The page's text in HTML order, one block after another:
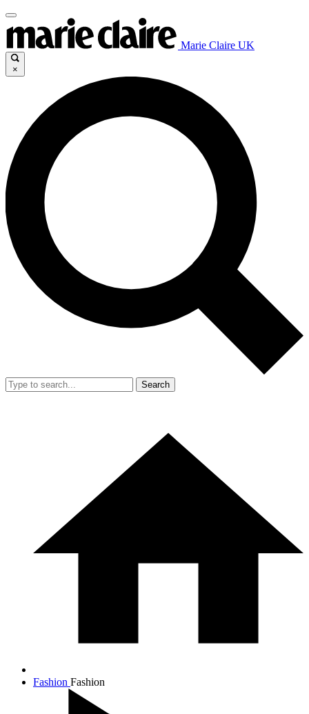
Marie Claire UK
×
Search
Fashion Fashion